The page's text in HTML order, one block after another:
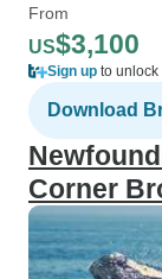
From
US$3,100
Sign up to unlock
Download
Corner